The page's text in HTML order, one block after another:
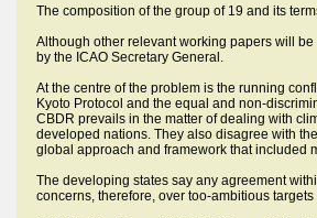
The composition of the group of 19 and its
Although other relevant working papers will
by the ICAO Secretary General.
At the centre of the problem is the running
Kyoto Protocol and the equal and non-
CBDR prevails in the matter of dealing with
developed nations. They also disagree with
global approach and framework that included
The developing states say any agreement
concerns, therefore, over too-ambitious